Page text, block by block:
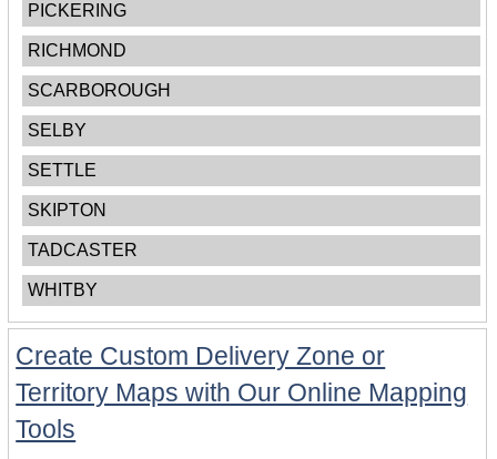
PICKERING
RICHMOND
SCARBOROUGH
SELBY
SETTLE
SKIPTON
TADCASTER
WHITBY
Create Custom Delivery Zone or
Territory Maps with Our Online Mapping
Tools